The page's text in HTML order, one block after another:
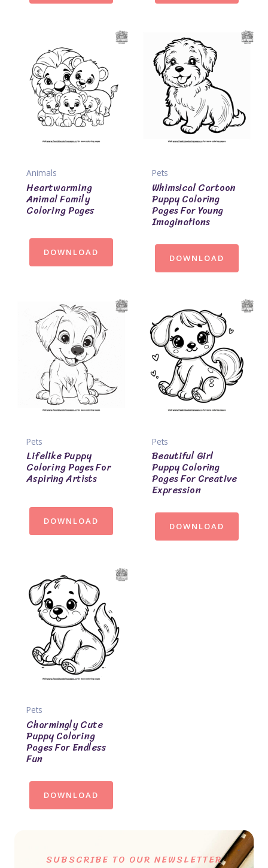
Animals
Heartwarming
Animal Family
Coloring Pages
DOWNLOAD
Pets
Whimsical Cartoon
Puppy Coloring
Pages For Young
Imaginations
DOWNLOAD
Pets
Lifelike Puppy
Coloring Pages For
Aspiring Artists
DOWNLOAD
Pets
Beautiful Girl
Puppy Coloring
Pages For Creative
Expression
DOWNLOAD
Pets
Charmingly Cute
Puppy Coloring
Pages For Endless
Fun
DOWNLOAD
SUBSCRIBE TO OUR NEWSLETTER